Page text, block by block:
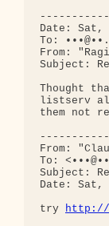
Date: Sat,
To:
From:
Subject:
Thought
listserv
them not
From:
To:
Subject:
Date: Sat,
try http://